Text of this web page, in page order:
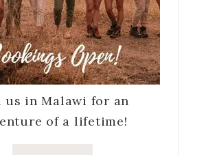
us in Malawi for an
of a lifetime!